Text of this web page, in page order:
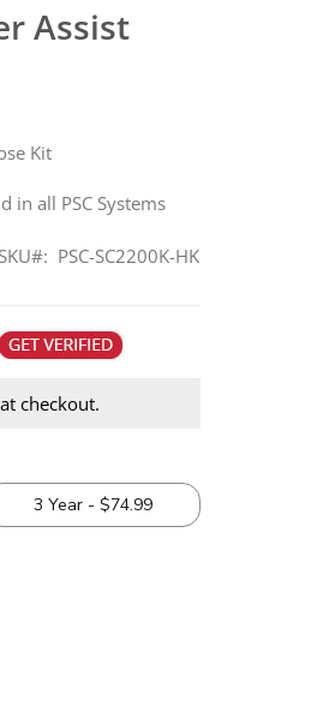
Assist
Kit
in all PSC Systems
SKU PSC-SC2200K-HK
checkout.